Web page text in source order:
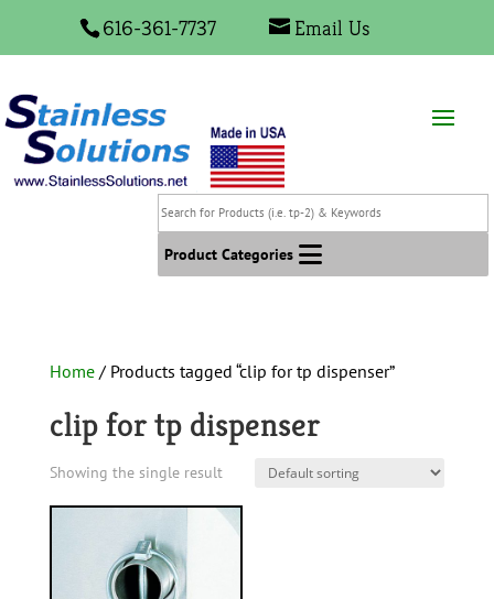
616-361-7737 Email Us
Search
for
Products
(i.e.
Keywords
Product Categories
Home/ Products tagged “clip for tp dispenser”
clip for tp dispenser
Showing the single result